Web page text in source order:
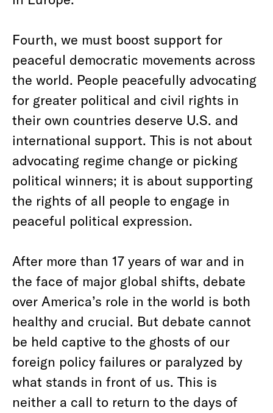
Fourth, we must boost support for
peaceful democratic movements across
the world. People peacefully advocating
for greater political and civil rights in
their own countries deserve U.S. and
international support. This is not about
advocating regime change or picking
political winners; it is about supporting
the rights of all people to engage in
peaceful political expression.
After more than 17 years of war and in
the face of major global shifts, debate
over America’s role in the world is both
healthy and crucial. But debate cannot
be held captive to the ghosts of our
foreign policy failures or paralyzed by
what stands in front of us. This is
neither a call to return to the days of